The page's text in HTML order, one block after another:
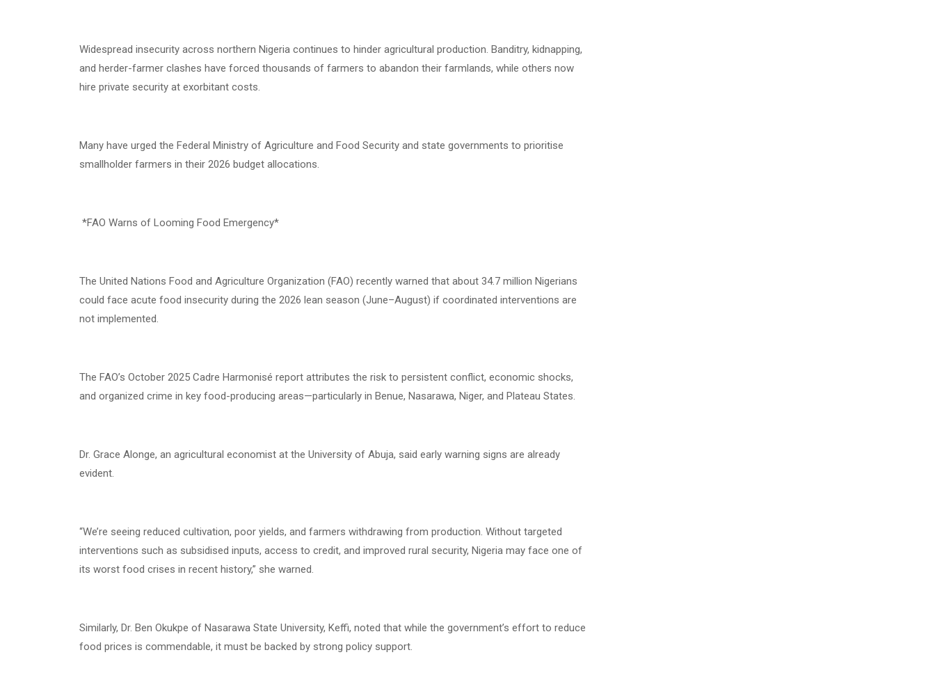
Widespread insecurity across northern Nigeria continues to hinder agricultural production. Banditry, kidnapping,
and herder-farmer clashes have forced thousands of farmers to abandon their farmlands, while others now
hire private security at exorbitant costs.
Many have urged the Federal Ministry of Agriculture and Food Security and state governments to prioritise
smallholder farmers in their 2026 budget allocations.
*FAO Warns of Looming Food Emergency*
The United Nations Food and Agriculture Organization (FAO) recently warned that about 34.7 million Nigerians
could face acute food insecurity during the 2026 lean season (June–August) if coordinated interventions are
not implemented.
The FAO’s October 2025 Cadre Harmonisé report attributes the risk to persistent conflict, economic shocks,
and organized crime in key food-producing areas—particularly in Benue, Nasarawa, Niger, and Plateau States.
Dr. Grace Alonge, an agricultural economist at the University of Abuja, said early warning signs are already
evident.
“We’re seeing reduced cultivation, poor yields, and farmers withdrawing from production. Without targeted
interventions such as subsidised inputs, access to credit, and improved rural security, Nigeria may face one of
its worst food crises in recent history,” she warned.
Similarly, Dr. Ben Okukpe of Nasarawa State University, Keffi, noted that while the government’s effort to reduce
food prices is commendable, it must be backed by strong policy support.